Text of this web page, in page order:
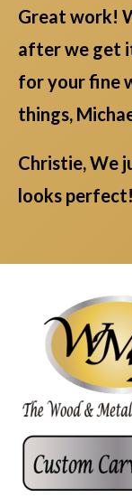
Great work!
after we get
for your fine
things,
Christie, We
looks